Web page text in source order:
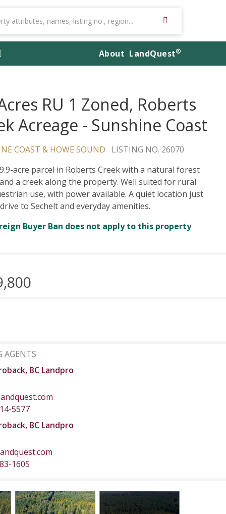
About LandQuest®
RU 1 Zoned, Roberts
Acreage - Sunshine Coast
COAST & HOWE SOUND
LISTING NO. 26070
acre parcel in Roberts Creek with a natural forest
a creek along the property. Well suited for rural
use, with power available. A quiet location just
to Sechelt and everyday amenities.
Buyer Ban does not apply to this property
AGENTS
BC Landpro
5577
BC Landpro
1605